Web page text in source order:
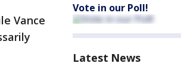
Vance
Vote in our Poll!
Latest News